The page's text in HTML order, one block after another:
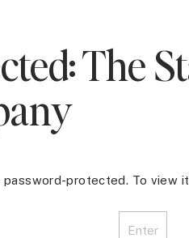
The
password-protected. To view